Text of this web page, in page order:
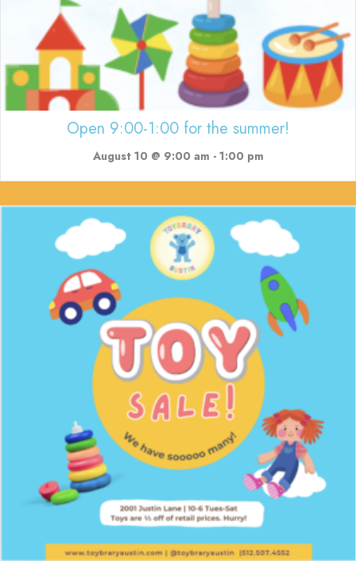
Open 9:00-1:00 for the summer!
August 10 @ 9:00 am - 1:00 pm